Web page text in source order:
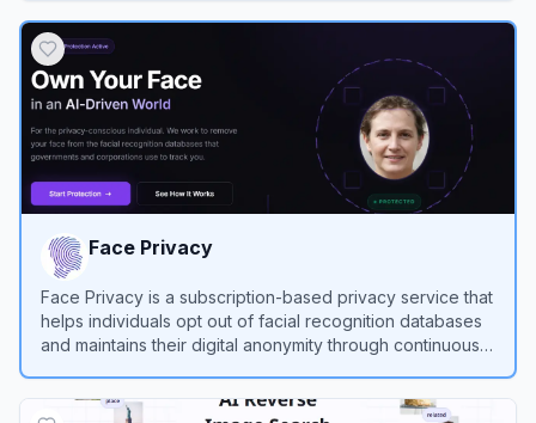
Face Privacy
Face Privacy is a subscription-based privacy service that
helps individuals opt out of facial recognition databases
and maintains their digital anonymity through continuous